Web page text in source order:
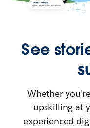
See
Whether
upskilling at
experienced